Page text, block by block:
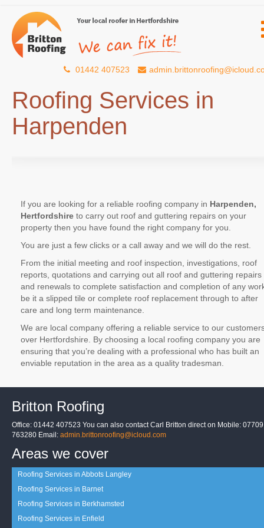
01442 407523
Roofing Services in
Harpenden
If you are looking for a reliable roofing company in Harpenden,
Hertfordshire to carry out roof and guttering repairs on your
property then you have found the right company for you.
You are just a few clicks or a call away and we will do the rest.
From the initial meeting and roof inspection, investigations, roof
reports, quotations and carrying out all roof and guttering repairs
and renewals to complete satisfaction and completion of any
be it a slipped tile or complete roof replacement through to after
care and long term maintenance.
We are local company offering a reliable service to our
over Hertfordshire. By choosing a local roofing company you are
ensuring that you’re dealing with a professional who has built an
enviable reputation in the area as a quality tradesman.
Britton Roofing
Office: 01442 407523 You can also contact Carl Britton direct on Mobile: 07709
763280 Email: admin.brittonroofing@icloud.com
Areas we cover
Roofing Services in Abbots Langley
Roofing Services in Barnet
Roofing Services in Berkhamsted
Roofing Services in Enfield